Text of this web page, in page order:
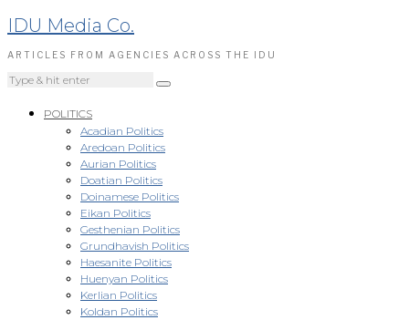
IDU Media Co.
ARTICLES FROM AGENCIES ACROSS THE IDU
POLITICS
Acadian Politics
Aredoan Politics
Aurian Politics
Doatian Politics
Doinamese Politics
Eikan Politics
Gesthenian Politics
Grundhavish Politics
Haesanite Politics
Huenyan Politics
Kerlian Politics
Koldan Politics